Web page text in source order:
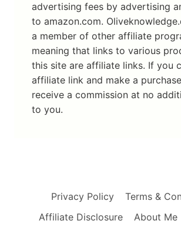
advertising fees by advertising
to amazon.com.
a member of other affiliate
meaning that links to various
this site are affiliate links. If you
affiliate link and make a
receive a commission at no
to you.
Privacy Policy
Terms &
Affiliate Disclosure
About Me